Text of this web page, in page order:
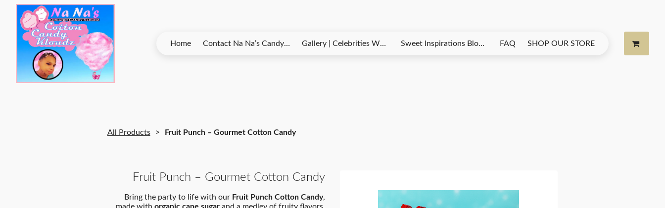
Home Contact Na Na’s Candy Kloudz – Questions, Orders & Customer Support Gallery | Celebrities Who Love Na Na’s Candy Kloudz Sweet Inspirations Blog – Tips, News & More from Na Na’s Candy Kloudz FAQ SHOP OUR STORE
All Products Fruit Punch – Gourmet Cotton Candy
Fruit Punch – Gourmet Cotton Candy
Bring the party to life with our Fruit Punch Cotton Candy,
made with organic cane sugar and a medley of fruity flavors.